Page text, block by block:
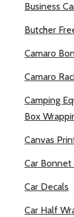
Business
Butcher
Camaro
Camaro
Camping
Box
Canvas
Car Bonnet
Car Decals
Car Half